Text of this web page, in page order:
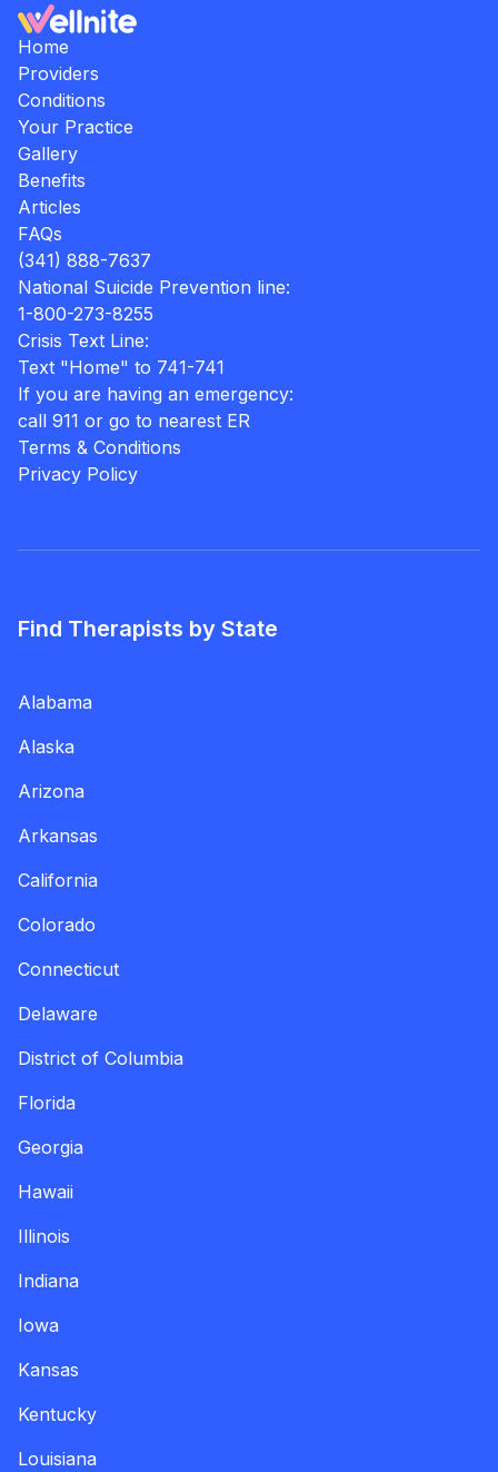
Home
Providers
Conditions
Your Practice
Gallery
Benefits
Articles
FAQs
(341) 888-7637
National Suicide Prevention line:
1-800-273-8255
Crisis Text Line:
Text "Home" to 741-741
If you are having an emergency:
call 911 or go to nearest ER
Terms & Conditions
Privacy Policy
Find Therapists by State
Alabama
Alaska
Arizona
Arkansas
California
Colorado
Connecticut
Delaware
District of Columbia
Florida
Georgia
Hawaii
Illinois
Indiana
Iowa
Kansas
Kentucky
Louisiana